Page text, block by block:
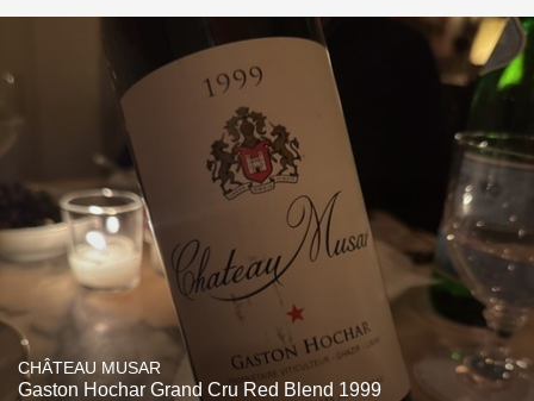
CHÂTEAU MUSAR
Gaston Hochar Grand Cru Red Blend 1999